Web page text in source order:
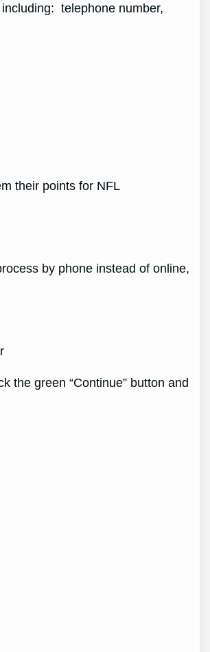
telephone number,
their points for NFL
by phone instead of online,
the green “Continue” button and